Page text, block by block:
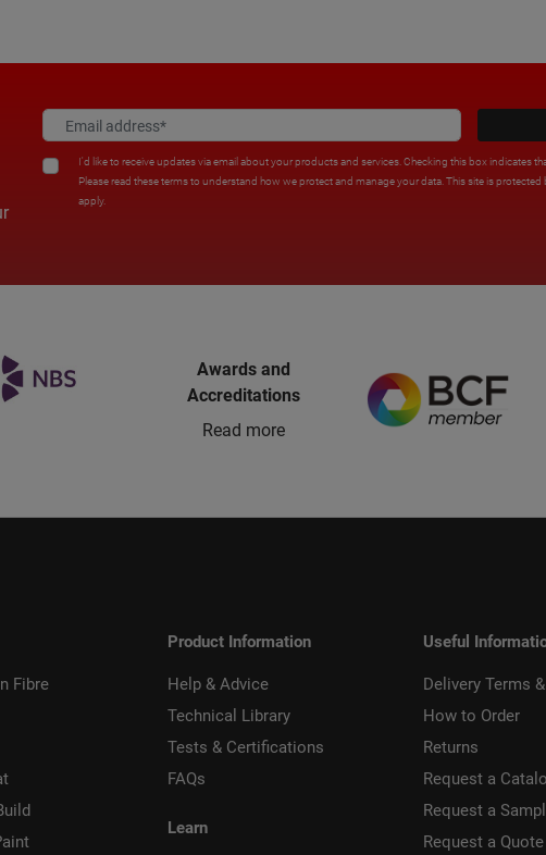
I'd like to receive updates via email about your products and services. Checking this box indicates
Please read these terms to understand how we protect and manage your data. This site is protected
apply.
Awards and
Accreditations
Read more
Fibre
Product Information
Help & Advice
Technical Library
Tests & Certifications
FAQs
Learn
Useful
Delivery Terms
How to Order
Returns
Request a
Request a
Request a Quote